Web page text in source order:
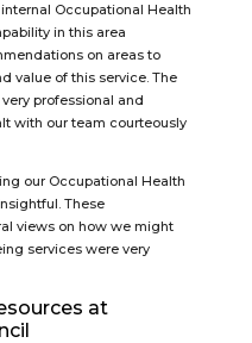
Occupational Health
in this area
on areas to
value of this service. The
professional and
with our team courteously
our Occupational Health
These
views on how we might
services were very
at